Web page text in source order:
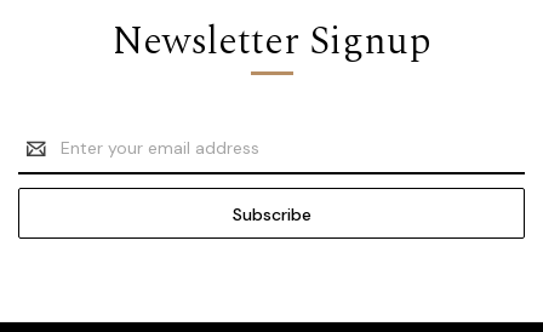
Newsletter Signup
Email
Address